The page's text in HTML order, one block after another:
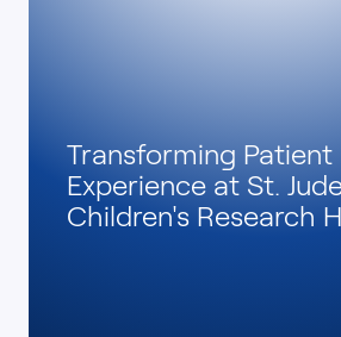
Transforming Patient
Experience at St.
Children's Research